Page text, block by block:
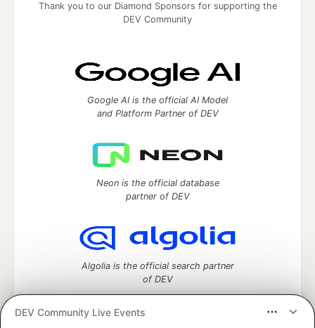
DEV Community Live Events
Thank you to our Diamond Sponsors for supporting the
DEV Community
Google AI is the official AI Model
and Platform Partner of DEV
Neon is the official database
partner of DEV
Algolia is the official search partner
of DEV